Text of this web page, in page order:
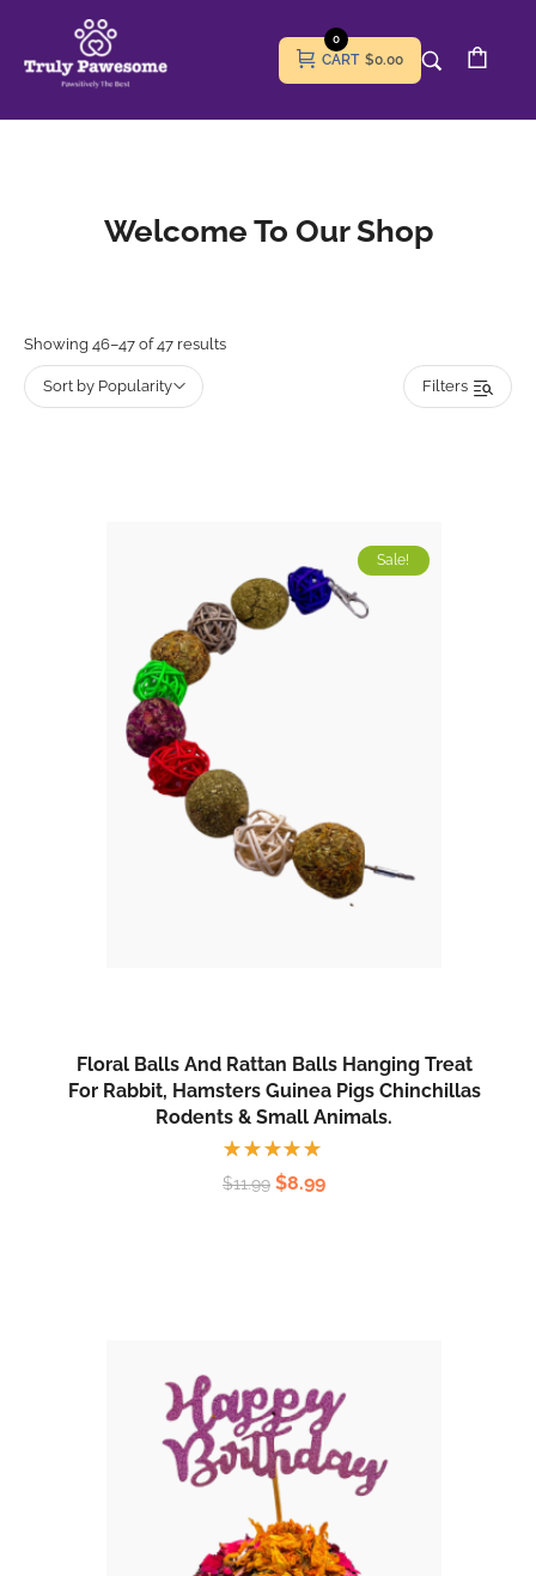
CART
0
$0.00
Welcome To Our Shop
Showing 46–47 of 47 results
Sort by Popularity Filters
Sale!
Floral Balls And Rattan Balls Hanging Treat
For Rabbit, Hamsters Guinea Pigs Chinchillas
Rodents & Small Animals.
Rated
5.00out
$11.99 $8.99